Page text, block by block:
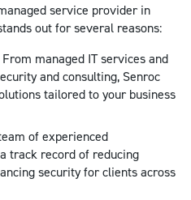
service provider in
out for several reasons:
From managed IT services and
and consulting, Senroc
tailored to your business
of experienced
track record of reducing
security for clients across